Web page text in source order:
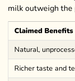
milk outweigh
Claimed Benefits
Natural,
Richer taste and